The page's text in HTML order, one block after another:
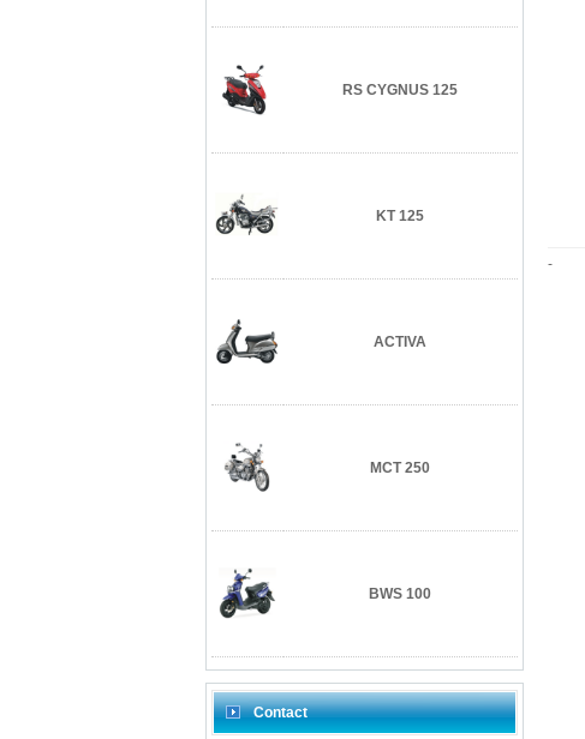
RS CYGNUS 125
KT 125
ACTIVA
MCT 250
BWS 100
Contact
-